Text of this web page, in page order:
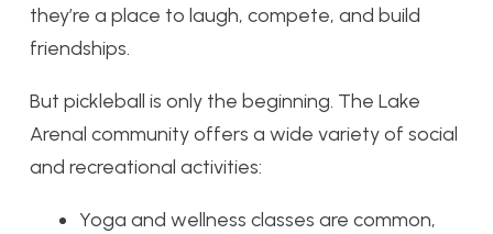
they’re a place to laugh, compete, and build
friendships.
But pickleball is only the beginning. The Lake
Arenal community offers a wide variety of social
and recreational activities:
Yoga and wellness classes are common,